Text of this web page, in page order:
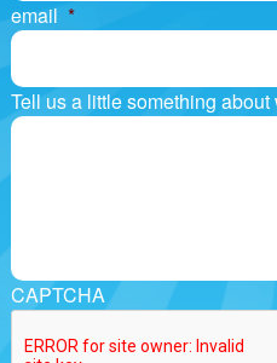
email *
Tell us a little something
CAPTCHA